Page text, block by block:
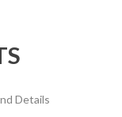
Details